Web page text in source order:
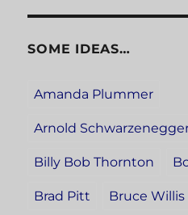
SOME IDEAS…
Amanda Plummer
Arnold
Billy Bob Thornton
Brad Pitt Bruce Willis